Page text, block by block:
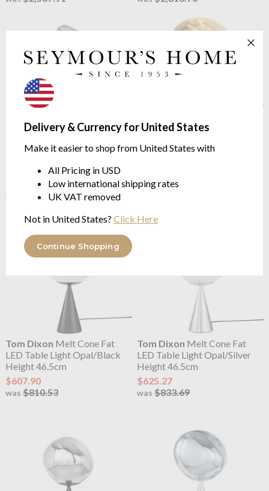
Delivery & Currency for United States
Make it easier to shop from United States with
All Pricing in USD
Low international shipping rates
UK VAT removed
Not in United States? Click Here
Continue Shopping
Tom DixonMelt Cone Fat
Height 174.5cm
$2,336.06
was $3,114.76
Tom DixonMelt Cone Fat
$777.25
Tom Dixon Melt Cone Fat
LED Table Light Opal/Black
Height 46.5cm
$607.90
was $810.53
Tom Dixon Melt Cone Fat
LED Table Light Opal/Silver
Height 46.5cm
$625.27
was$833.69